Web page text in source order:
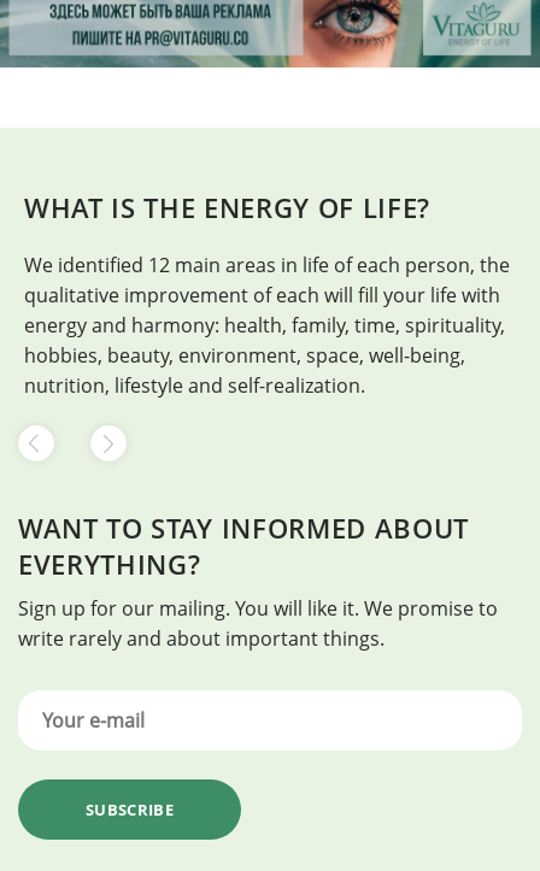
WHAT IS THE ENERGY OF LIFE?
We identified 12 main areas in life of each person, the
qualitative improvement of each will fill your life with
energy and harmony: health, family, time, spirituality,
hobbies, beauty, environment, space, well-being,
nutrition, lifestyle and self-realization.
WANT TO STAY INFORMED ABOUT
EVERYTHING?
Sign up for our mailing. You will like it. We promise to
write rarely and about important things.